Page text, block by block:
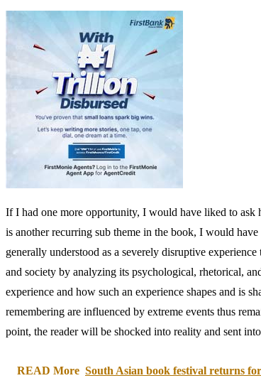
If I had one more opportunity, I would have liked to ask
is another recurring sub theme in the book, I would
generally understood as a severely disruptive
and society by analyzing its psychological, rhetorical,
experience and how such an experience shapes and is
remembering are influenced by extreme events thus
point, the reader will be shocked into reality and sent
READ More South Asian book festival returns